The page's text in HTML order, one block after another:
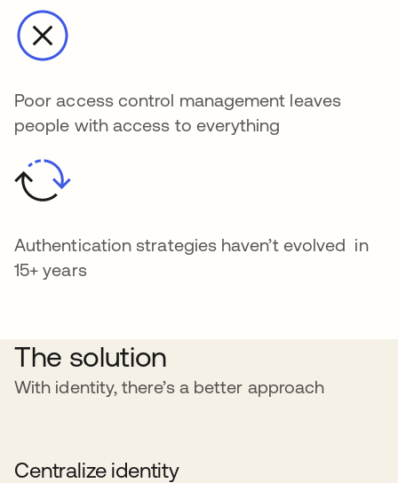
Poor access control management leaves
people with access to everything
Authentication strategies haven’t evolved in
15+ years
The solution
With identity, there’s a better approach
Centralize identity